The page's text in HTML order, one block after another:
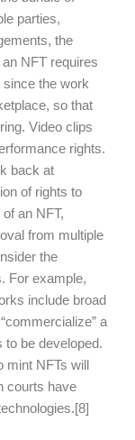
parties,
the
NFT requires
the work
so that
Video clips
rights.
back at
of rights to
an NFT,
from multiple
the
For example,
include broad
a
to be developed.
mint NFTs will
courts have